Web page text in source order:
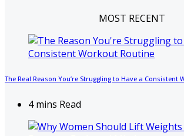
MOST RECENT
The Real Reason You’re Struggling to Have a Consistent
4 mins Read